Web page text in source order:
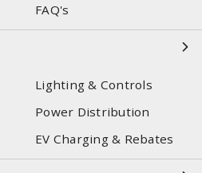
FAQ's
Lighting & Controls
Power Distribution
EV Charging & Rebates